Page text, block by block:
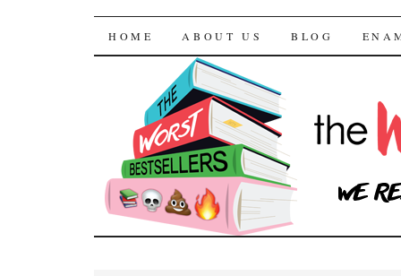
The Worst
SKIP TO CONTENT
HOME ABOUT US BLOG